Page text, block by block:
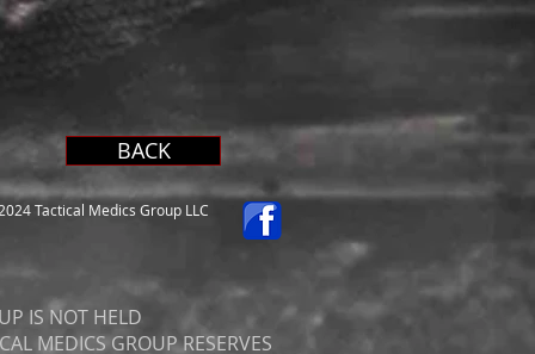
BACK
Tactical Medics Group LLC
IS NOT HELD
MEDICS GROUP RESERVES